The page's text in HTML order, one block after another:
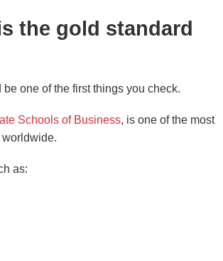
the gold standard
one of the first things you check.
Schools of Business, is one of the most
as: